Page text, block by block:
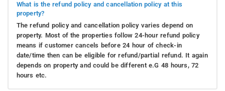
What is the refund policy and cancellation policy at this
property?
The refund policy and cancellation policy varies depend on
property. Most of the properties follow 24-hour refund policy
means if customer cancels before 24 hour of check-in
date/time then can be eligible for refund/partial refund. It again
depends on property and could be different e.G 48 hours, 72
hours etc.